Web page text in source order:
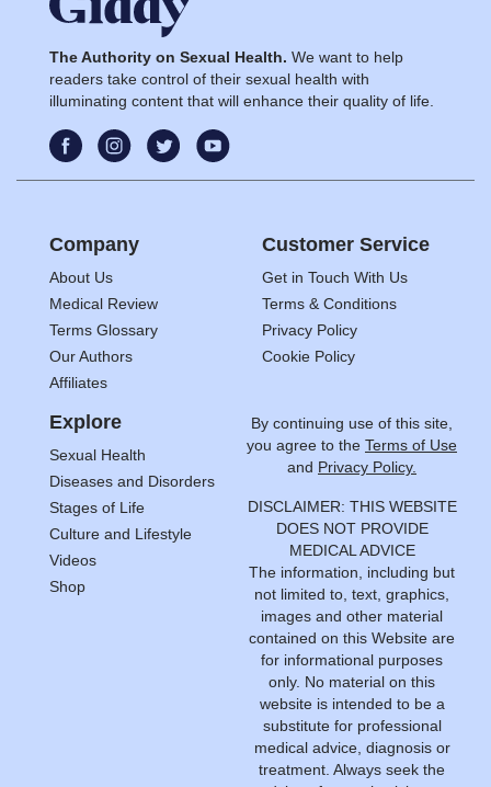
The Authority on Sexual Health. We want to help
readers take control of their sexual health with
illuminating content that will enhance their quality of life.
Company
About Us
Medical Review
Terms Glossary
Our Authors
Affiliates
Customer Service
Get in Touch With Us
Terms & Conditions
Privacy Policy
Cookie Policy
Explore
Sexual Health
Diseases and Disorders
Stages of Life
Culture and Lifestyle
Videos
Shop
By continuing use of this site,
you agree to the Terms of Use
and Privacy Policy.
DISCLAIMER: THIS WEBSITE
DOES NOT PROVIDE
MEDICAL ADVICE
The information, including but
not limited to, text, graphics,
images and other material
contained on this Website are
for informational purposes
only. No material on this
website is intended to be a
substitute for professional
medical advice, diagnosis or
treatment. Always seek the